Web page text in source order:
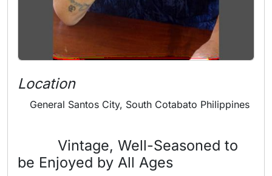
Location
General Santos City, South Cotabato Philippines
Vintage, Well-Seasoned to
be Enjoyed by All Ages